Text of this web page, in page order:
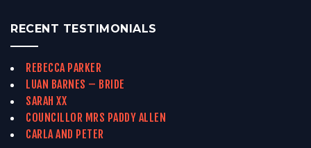
RECENT TESTIMONIALS
REBECCA PARKER
LUAN BARNES – BRIDE
SARAH XX
COUNCILLOR MRS PADDY ALLEN
CARLA AND PETER